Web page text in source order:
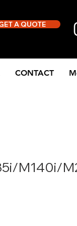
A QUOTE
CONTACT
M140i/